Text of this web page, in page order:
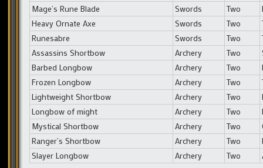
Mage’s Rune Blade
Swords Two
Heavy Ornate Axe
Swords Two
Runesabre
Swords Two
Assassins Shortbow
Archery Two
Barbed Longbow
Archery Two
Frozen Longbow
Archery Two
Lightweight Shortbow
Archery Two
Longbow of might
Archery Two
Mystical Shortbow
Archery Two
Ranger’s Shortbow
Archery Two
Slayer Longbow
Archery Two